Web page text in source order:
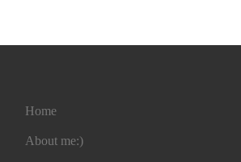
Home
About me:)